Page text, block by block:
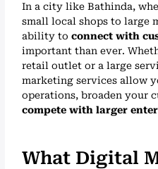
In a city like Bathinda,
small local shops to large
ability toconnect with
important than ever.
retail outlet or a large
marketing services allow
operations, broaden your
compete with larger
What Digital